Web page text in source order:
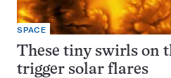
SPACE
These tiny swirls on
trigger solar flares